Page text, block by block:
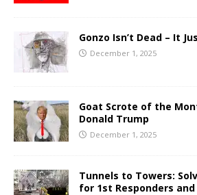
Gonzo Isn’t Dead – It
December 1, 2025
Goat Scrote of the
Donald Trump
December 1, 2025
Tunnels to Towers:
for 1st Responders